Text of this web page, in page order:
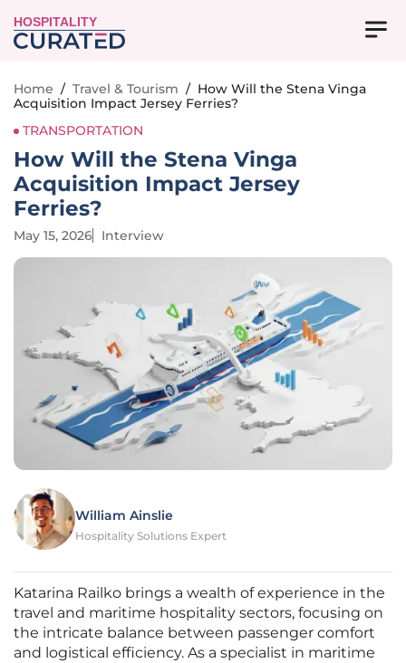
HOSPITALITY
Home / Travel & Tourism / How Will the Stena Vinga
Acquisition Impact Jersey Ferries?
TRANSPORTATION
How Will the Stena Vinga
Acquisition Impact Jersey
Ferries?
May 15, 2026 Interview
William Ainslie
Hospitality Solutions Expert
Katarina Railko brings a wealth of experience in the
travel and maritime hospitality sectors, focusing on
the intricate balance between passenger comfort
and logistical efficiency. As a specialist in maritime